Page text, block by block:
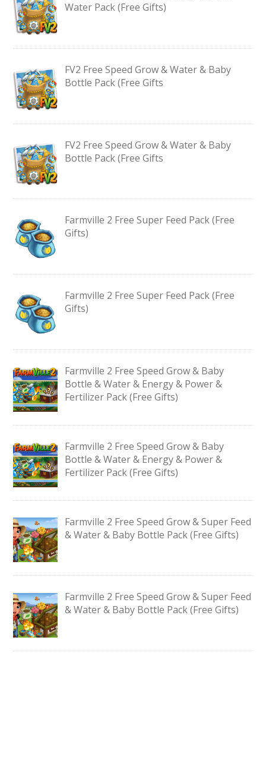
Water Pack (Free Gifts)
FV2 Free Speed Grow & Water & Baby
Bottle Pack (Free Gifts
FV2 Free Speed Grow & Water & Baby
Bottle Pack (Free Gifts
Farmville 2 Free Super Feed Pack (Free
Gifts)
Farmville 2 Free Super Feed Pack (Free
Gifts)
Farmville 2 Free Speed Grow & Baby
Bottle & Water & Energy & Power &
Fertilizer Pack (Free Gifts)
Farmville 2 Free Speed Grow & Baby
Bottle & Water & Energy & Power &
Fertilizer Pack (Free Gifts)
Farmville 2 Free Speed Grow & Super Feed
& Water & Baby Bottle Pack (Free Gifts)
Farmville 2 Free Speed Grow & Super Feed
& Water & Baby Bottle Pack (Free Gifts)